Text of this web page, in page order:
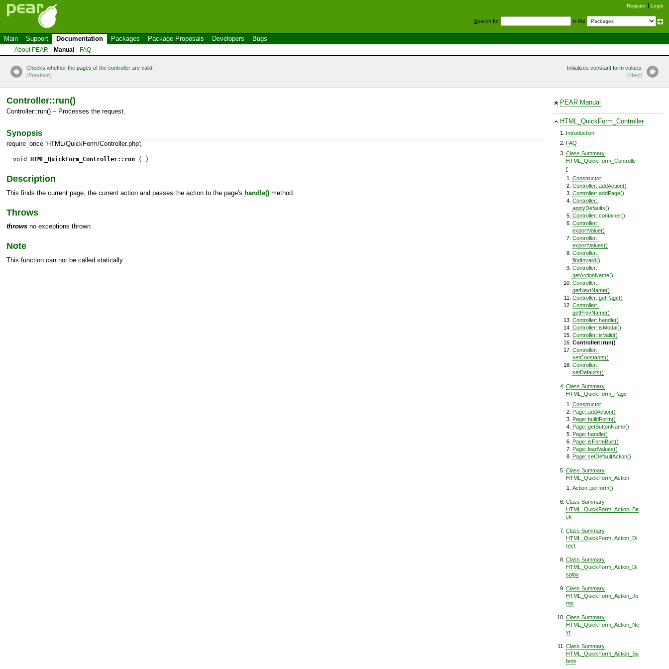
Register Login
Search for in the
Main Support Documentation Packages Package Proposals Developers Bugs
About PEAR Manual FAQ
Checks whether the pages of the controller are valid
(Previous)
Initializes constant form values.
(Next)
PEAR Manual
HTML_QuickForm_Controller
Introduction
FAQ
Class Summary
HTML_QuickForm_Controlle
r
Constructor
Controller::addAction()
Controller::addPage()
Controller::
applyDefaults()
Controller::container()
Controller::
exportValue()
Controller::
exportValues()
Controller::
findInvalid()
Controller::
getActionName()
Controller::
getNextName()
Controller::getPage()
Controller::
getPrevName()
Controller::handle()
Controller::isModal()
Controller::isValid()
Controller::run()
Controller::
setConstants()
Controller::
setDefaults()
Class Summary
HTML_QuickForm_Page
Constructor
Page::addAction()
Page::buildForm()
Page::getButtonName()
Page::handle()
Page::isFormBuilt()
Page::loadValues()
Page::setDefaultAction()
Class Summary
HTML_QuickForm_Action
Action::perform()
Class Summary
HTML_QuickForm_Action_Ba
ck
Class Summary
HTML_QuickForm_Action_Di
rect
Class Summary
HTML_QuickForm_Action_Di
splay
Class Summary
HTML_QuickForm_Action_Ju
mp
Class Summary
HTML_QuickForm_Action_Ne
xt
Class Summary
HTML_QuickForm_Action_Su
bmit
Controller::run()
Controller::run() – Processes the request.
Synopsis
require_once 'HTML/QuickForm/Controller.php';
void HTML_QuickForm_Controller::run ( )
Description
This finds the current page, the current action and passes the action to the page's handle() method.
Throws
throws no exceptions thrown
Note
This function can not be called statically.